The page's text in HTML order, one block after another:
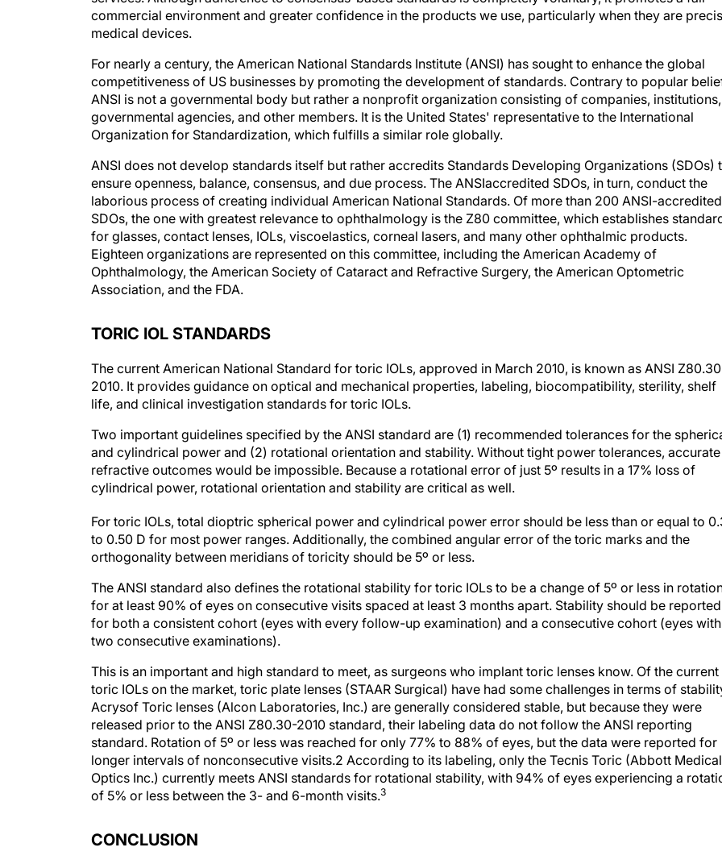
commercial environment and greater confidence in the products we use, particularly when they are
medical devices.
For nearly a century, the American National Standards Institute (ANSI) has sought to enhance the global
competitiveness of US businesses by promoting the development of standards. Contrary to popular
ANSI is not a governmental body but rather a nonprofit organization consisting of companies, institutions,
governmental agencies, and other members. It is the United States' representative to the International
Organization for Standardization, which fulfills a similar role globally.
ANSI does not develop standards itself but rather accredits Standards Developing Organizations (SDOs)
ensure openness, balance, consensus, and due process. The ANSIaccredited SDOs, in turn, conduct the
laborious process of creating individual American National Standards. Of more than 200 ANSI-accredited
SDOs, the one with greatest relevance to ophthalmology is the Z80 committee, which establishes
for glasses, contact lenses, IOLs, viscoelastics, corneal lasers, and many other ophthalmic products.
Eighteen organizations are represented on this committee, including the American Academy of
Ophthalmology, the American Society of Cataract and Refractive Surgery, the American Optometric
Association, and the FDA.
TORIC IOL STANDARDS
The current American National Standard for toric IOLs, approved in March 2010, is known as ANSI
2010. It provides guidance on optical and mechanical properties, labeling, biocompatibility, sterility, shelf
life, and clinical investigation standards for toric IOLs.
Two important guidelines specified by the ANSI standard are (1) recommended tolerances for the
and cylindrical power and (2) rotational orientation and stability. Without tight power tolerances, accurate
refractive outcomes would be impossible. Because a rotational error of just 5º results in a 17% loss of
cylindrical power, rotational orientation and stability are critical as well.
For toric IOLs, total dioptric spherical power and cylindrical power error should be less than or equal to
to 0.50 D for most power ranges. Additionally, the combined angular error of the toric marks and the
orthogonality between meridians of toricity should be 5º or less.
The ANSI standard also defines the rotational stability for toric IOLs to be a change of 5º or less in
for at least 90% of eyes on consecutive visits spaced at least 3 months apart. Stability should be reported
for both a consistent cohort (eyes with every follow-up examination) and a consecutive cohort (eyes with
two consecutive examinations).
This is an important and high standard to meet, as surgeons who implant toric lenses know. Of the current
toric IOLs on the market, toric plate lenses (STAAR Surgical) have had some challenges in terms of
Acrysof Toric lenses (Alcon Laboratories, Inc.) are generally considered stable, but because they were
released prior to the ANSI Z80.30-2010 standard, their labeling data do not follow the ANSI reporting
standard. Rotation of 5º or less was reached for only 77% to 88% of eyes, but the data were reported for
longer intervals of nonconsecutive visits.2 According to its labeling, only the Tecnis Toric (Abbott Medical
Optics Inc.) currently meets ANSI standards for rotational stability, with 94% of eyes experiencing a
of 5% or less between the 3- and 6-month visits.3
CONCLUSION